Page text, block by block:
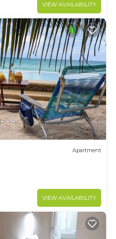
VIEW AVAILABILITY
Apartment
VIEW AVAILABILITY